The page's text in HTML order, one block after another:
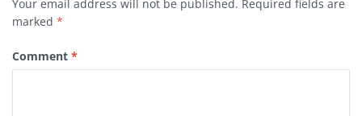
Your email address will not be published. Required fields are
marked *
Comment *